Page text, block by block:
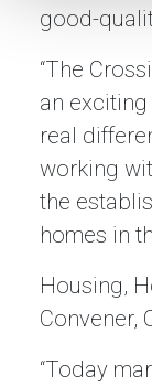
good-
“The
an
real
working
the
homes in
Housing,
Convener,
“Today